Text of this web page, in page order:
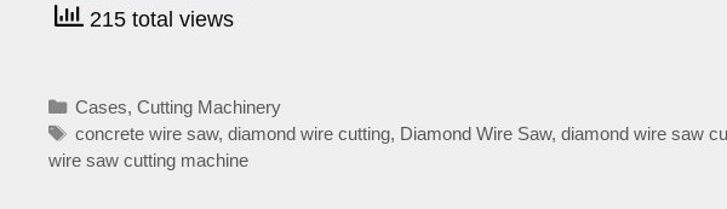
215 total views
Categories
Cases,Cutting Machinery
Tags
concrete wire saw,diamond wire cutting, Diamond Wire Saw,diamond wire saw
wire saw cutting machine